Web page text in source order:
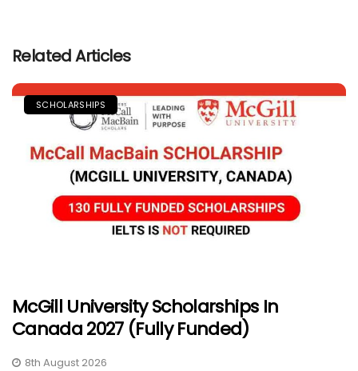
Related Articles
SCHOLARSHIPS
McGill University Scholarships In
Canada 2027 (Fully Funded)
8th August 2026